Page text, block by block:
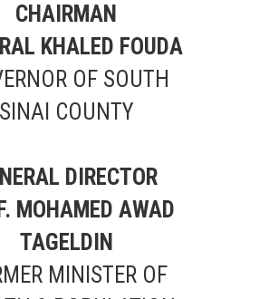
CHAIRMAN
KHALED FOUDA
OF SOUTH
SINAI COUNTY
DIRECTOR
MOHAMED AWAD
TAGELDIN
MINISTER OF